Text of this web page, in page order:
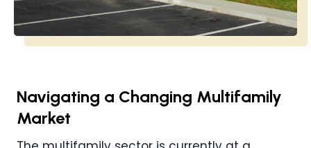
Navigating a Changing Multifamily
Market